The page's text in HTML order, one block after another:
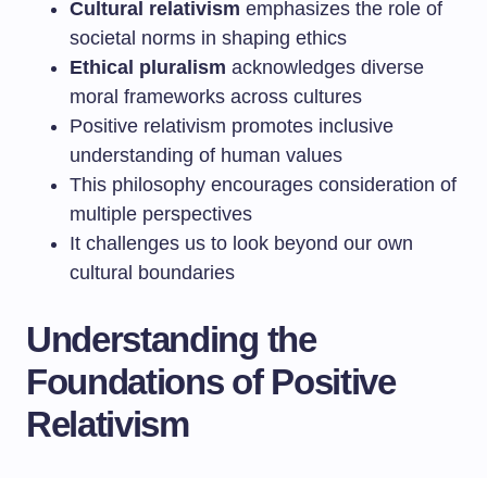
Cultural relativism emphasizes the role of
societal norms in shaping ethics
Ethical pluralism acknowledges diverse
moral frameworks across cultures
Positive relativism promotes inclusive
understanding of human values
This philosophy encourages consideration of
multiple perspectives
It challenges us to look beyond our own
cultural boundaries
Understanding the
Foundations of Positive
Relativism